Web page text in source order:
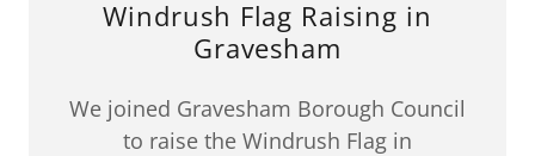
Windrush Flag Raising in
Gravesham
We joined Gravesham Borough Council
to raise the Windrush Flag in